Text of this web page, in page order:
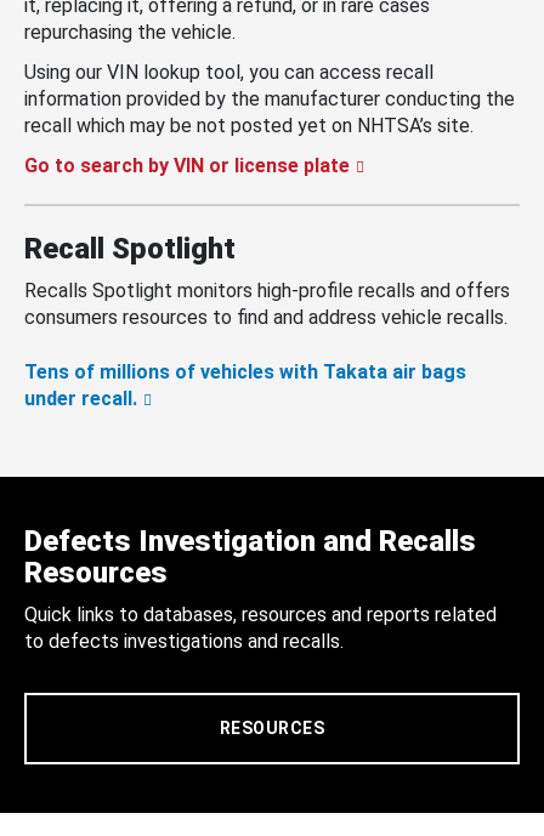
it, replacing it, offering a refund, or in rare cases
repurchasing the vehicle.
Using our VIN lookup tool, you can access recall
information provided by the manufacturer conducting the
recall which may be not posted yet on NHTSA’s site.
Go to search by VIN or license plate
Recall Spotlight
Recalls Spotlight monitors high-profile recalls and offers
consumers resources to find and address vehicle recalls.
Tens of millions of vehicles with Takata air bags
under recall.
Defects Investigation and Recalls
Resources
Quick links to databases, resources and reports related
to defects investigations and recalls.
RESOURCES